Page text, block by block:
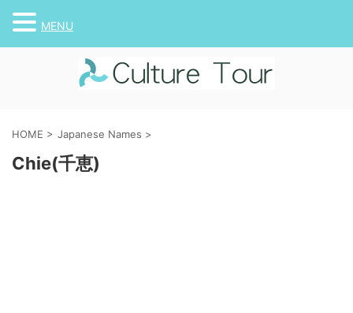
HOME > Japanese Names >
Chie(千恵)
MENU